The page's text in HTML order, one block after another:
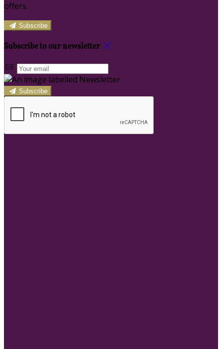
offers.
Subscribe
Subscribe to our newsletter
Subscribe